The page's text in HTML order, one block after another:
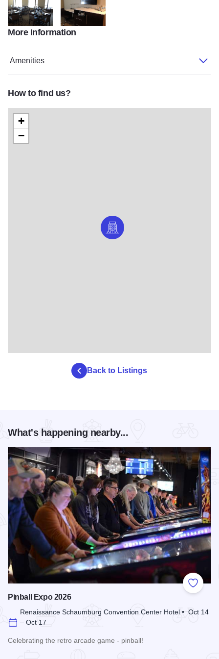
IMG 0776 IMG 0971
More Information
Amenities
How to find us?
+
−
Back to Listings
What's happening nearby...
Add to
Pinball Expo 2026
Renaissance Schaumburg Convention Center Hotel • Oct 14
– Oct 17
Celebrating the retro arcade game - pinball!